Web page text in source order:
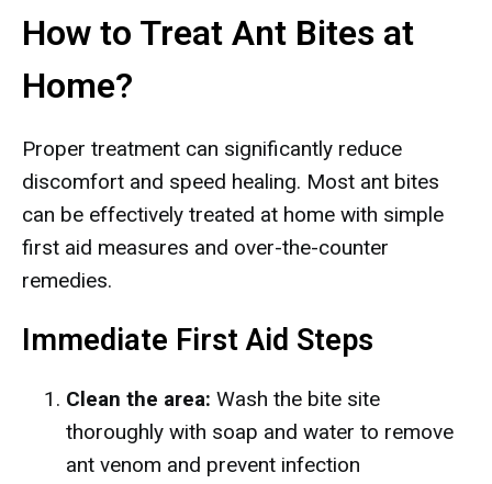
How to Treat Ant Bites at
Home?
Proper treatment can significantly reduce
discomfort and speed healing. Most ant bites
can be effectively treated at home with simple
first aid measures and over-the-counter
remedies.
Immediate First Aid Steps
Clean the area: Wash the bite site
thoroughly with soap and water to remove
ant venom and prevent infection